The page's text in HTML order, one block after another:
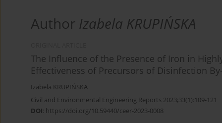
Author Izabela KRUPIŃSKA
The Influence of the Presence of Iron in
Effectiveness of Precursors of Disinfection
Izabela KRUPIŃSKA
Civil and Environmental Engineering Reports 2023;33(1):109-121
DOI: https://doi.org/10.59440/ceer-2023-0008